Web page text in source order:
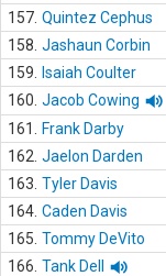
157. Quintez Cephus
158. Jashaun Corbin
159.
Isaiah Coulter
160. Jacob Cowing
161.
Frank Darby
162. Jaelon Darden
163. Tyler Davis
164. Caden Davis
165. Tommy DeVito
166. Tank Dell